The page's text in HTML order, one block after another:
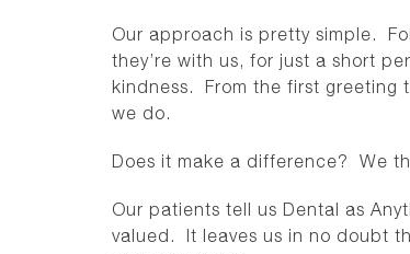
Our approach is pretty simple.
they’re with us, for just a short
kindness. From the first greeting
we do.
Does it make a difference? We
Our patients tell us Dental as
valued. It leaves us in no doubt